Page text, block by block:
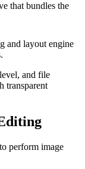
that bundles the
and layout engine
and file
transparent
perform image